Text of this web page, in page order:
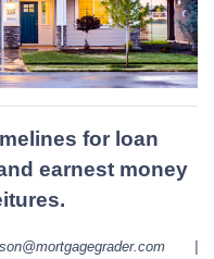
for loan
earnest money
|